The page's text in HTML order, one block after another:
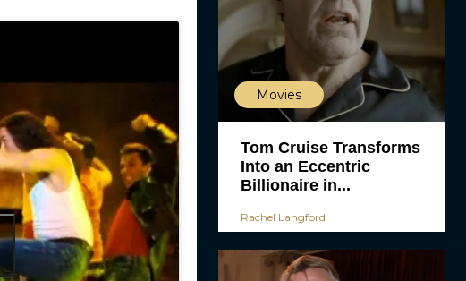
Movies
Tom Cruise Transforms
Into an Eccentric
Billionaire in...
Rachel Langford